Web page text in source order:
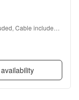
Cable included,